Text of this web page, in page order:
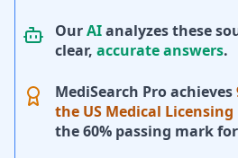
OurAIanalyzes these
clear, accurate answers.
MediSearch Pro achieves
the US Medical Licensing
the 60% passing mark